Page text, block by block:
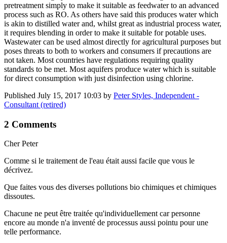
pretreatment simply to make it suitable as feedwater to an advanced
process such as RO. As others have said this produces water which
is akin to distilled water and, whilst great as industrial process water,
it requires blending in order to make it suitable for potable uses.
Wastewater can be used almost directly for agricultural purposes but
poses threats to both to workers and consumers if precautions are
not taken. Most countries have regulations requiring quality
standards to be met. Most aquifers produce water which is suitable
for direct consumption with just disinfection using chlorine.
Published July 15, 2017 10:03 by Peter Styles, Independent -
Consultant (retired)
2 Comments
Cher Peter
Comme si le traitement de l'eau était aussi facile que vous le
décrivez.
Que faites vous des diverses pollutions bio chimiques et chimiques
dissoutes.
Chacune ne peut être traitée qu'individuellement car personne
encore au monde n'a inventé de processus aussi pointu pour une
telle performance.